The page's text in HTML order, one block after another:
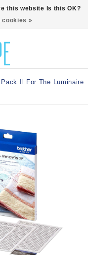
Il For The Luminaire
this website Is this OK?
cookies »